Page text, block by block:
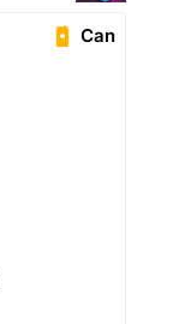
Can